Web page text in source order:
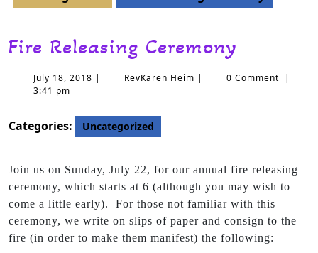
Fire Releasing Ceremony
July 18, 2018 | RevKaren Heim | 0 Comment
|
3:41 pm
Categories: Uncategorized
Join us on Sunday, July 22, for our annual fire releasing
ceremony, which starts at 6 (although you may wish to
come a little early). For those not familiar with this
ceremony, we write on slips of paper and consign to the
fire (in order to make them manifest) the following: